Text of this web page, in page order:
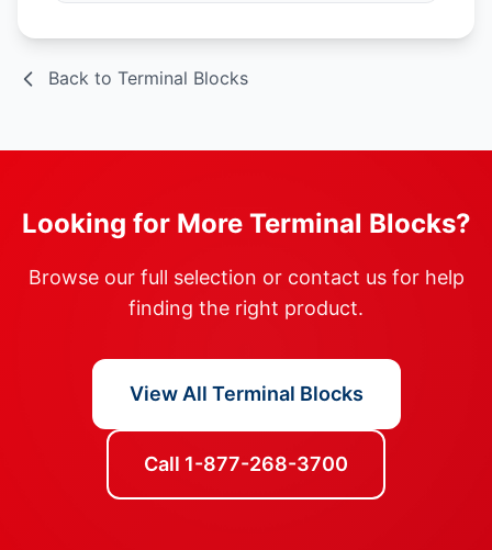
Back to Terminal Blocks
Looking for More Terminal Blocks?
Browse our full selection or contact us for help
finding the right product.
View All Terminal Blocks
Call 1-877-268-3700